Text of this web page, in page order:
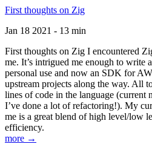
First thoughts on Zig
Jan 18 2021 - 13 min
First thoughts on Zig I encountered
me. It’s intrigued me enough to write
personal use and now an SDK for
upstream projects along the way. All
lines of code in the language (current
I’ve done a lot of refactoring!). My
me is a great blend of high level/low
efficiency.
more →